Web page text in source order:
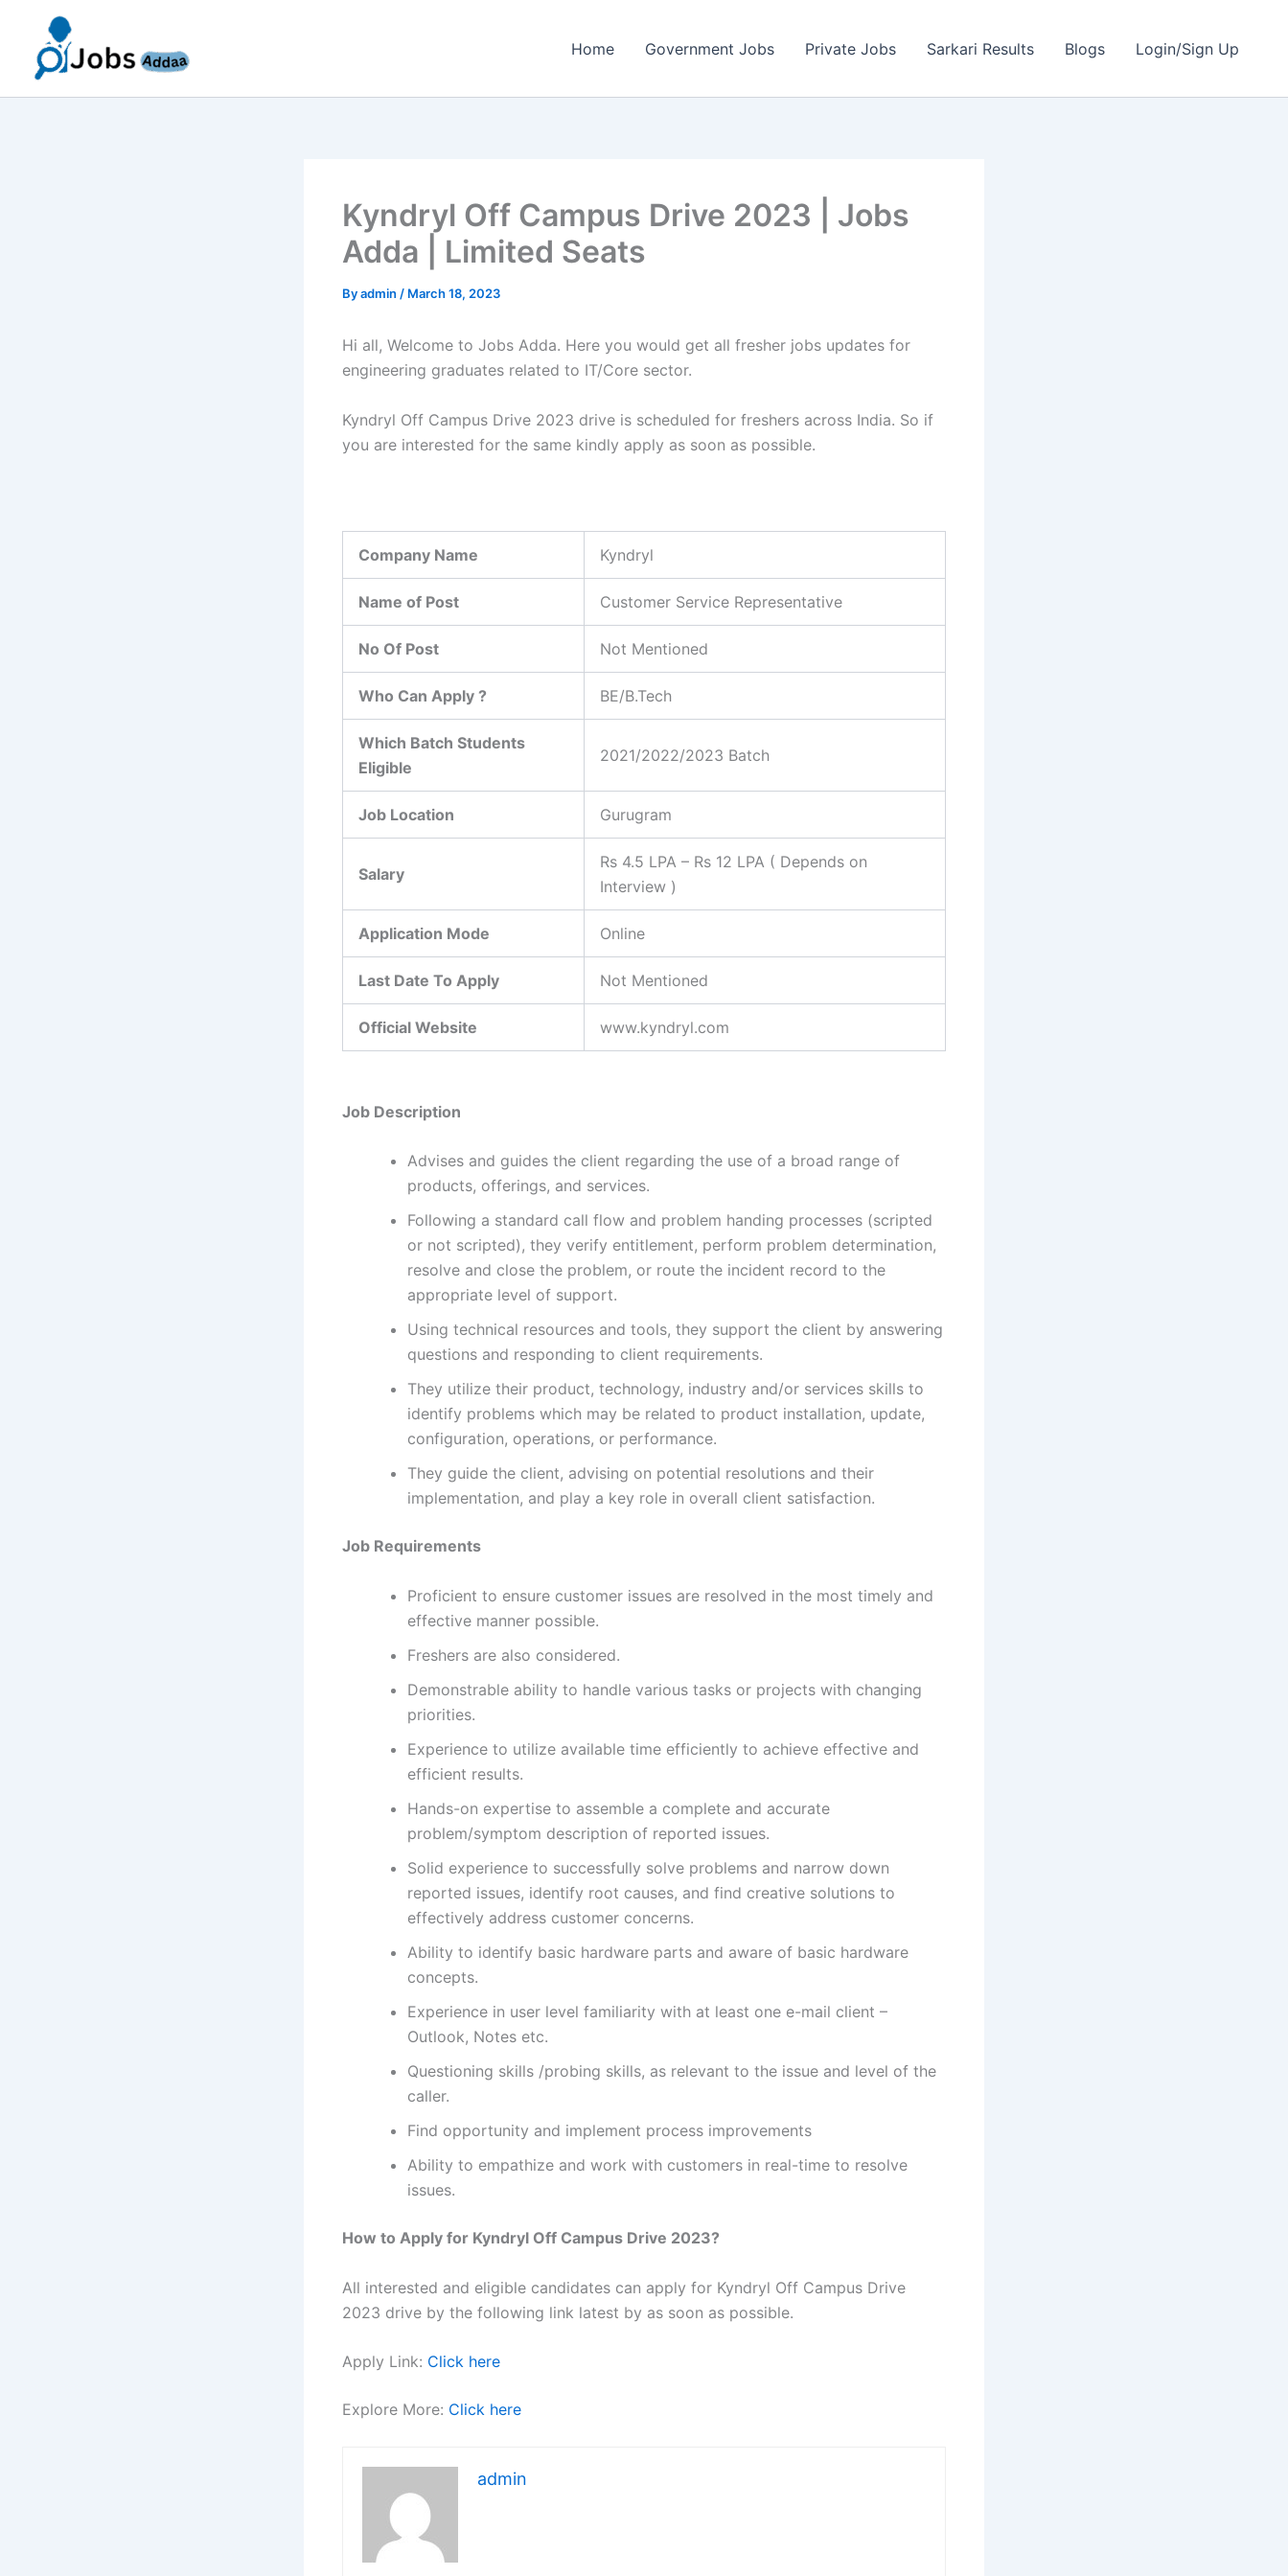
content
Home Government Jobs Private Jobs Sarkari Results Blogs Login/Sign Up
Kyndryl Off Campus Drive 2023 | Jobs
Adda | Limited Seats
Byadmin / March 18, 2023
Hi all, Welcome to Jobs Adda. Here you would get all fresher jobs updates for
engineering graduates related to IT/Core sector.
Kyndryl Off Campus Drive 2023 drive is scheduled for freshers across India. So if
you are interested for the same kindly apply as soon as possible.
Company Name Kyndryl
Name of Post Customer Service Representative
No Of Post Not Mentioned
Who Can Apply ? BE/B.Tech
Which Batch Students
Eligible
2021/2022/2023 Batch
Job Location Gurugram
Salary
Rs 4.5 LPA – Rs 12 LPA ( Depends on
Interview )
Application Mode Online
Last Date To Apply Not Mentioned
Official Website www.kyndryl.com
Job Description
Advises and guides the client regarding the use of a broad range of
products, offerings, and services.
Following a standard call flow and problem handing processes (scripted
or not scripted), they verify entitlement, perform problem determination,
resolve and close the problem, or route the incident record to the
appropriate level of support.
Using technical resources and tools, they support the client by answering
questions and responding to client requirements.
They utilize their product, technology, industry and/or services skills to
identify problems which may be related to product installation, update,
configuration, operations, or performance.
They guide the client, advising on potential resolutions and their
implementation, and play a key role in overall client satisfaction.
Job Requirements
Proficient to ensure customer issues are resolved in the most timely and
effective manner possible.
Freshers are also considered.
Demonstrable ability to handle various tasks or projects with changing
priorities.
Experience to utilize available time efficiently to achieve effective and
efficient results.
Hands-on expertise to assemble a complete and accurate
problem/symptom description of reported issues.
Solid experience to successfully solve problems and narrow down
reported issues, identify root causes, and find creative solutions to
effectively address customer concerns.
Ability to identify basic hardware parts and aware of basic hardware
concepts.
Experience in user level familiarity with at least one e-mail client –
Outlook, Notes etc.
Questioning skills /probing skills, as relevant to the issue and level of the
caller.
Find opportunity and implement process improvements
Ability to empathize and work with customers in real-time to resolve
issues.
How to Apply for Kyndryl Off Campus Drive 2023?
All interested and eligible candidates can apply for Kyndryl Off Campus Drive
2023 drive by the following link latest by as soon as possible.
Apply Link: Click here
Explore More: Click here
admin